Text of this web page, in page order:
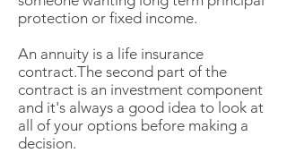
protection or fixed income.
An annuity is a life insurance
contract.The second part of the
contract is an investment component
and it's always a good idea to look at
all of your options before making a
decision.